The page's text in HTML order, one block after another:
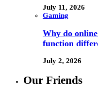
July 11, 2026
Gaming
Why do
function
July 2, 2026
Our Friends